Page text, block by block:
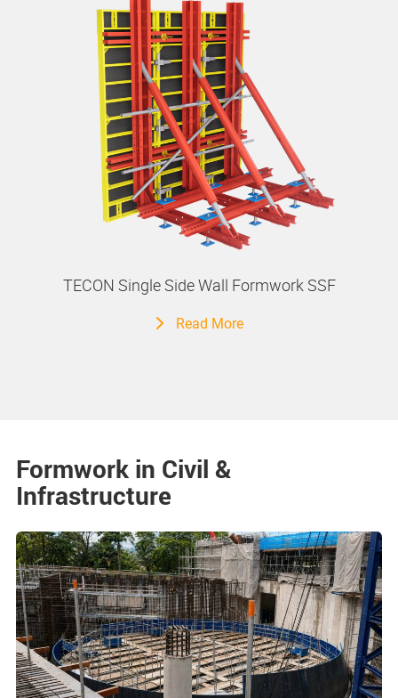
TECON Single Side Wall Formwork SSF
Read More
Formwork in Civil &
Infrastructure